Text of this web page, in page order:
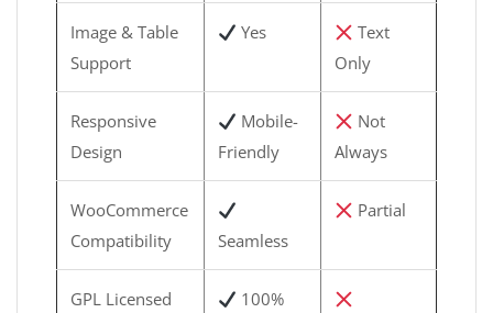
Image & Table
Support
Yes
Text
Only
Responsive
Design
Mobile-
Friendly
Not
Always
WooCommerce
Compatibility
Seamless
Partial
GPL Licensed
100%